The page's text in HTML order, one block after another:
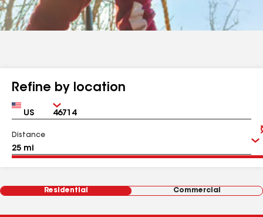
Refine by location
Country Zip
Distance
Residential Commercial